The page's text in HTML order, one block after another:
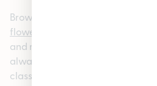
Browse our
flower
and more. Our menu is updated
always find something new;
classic